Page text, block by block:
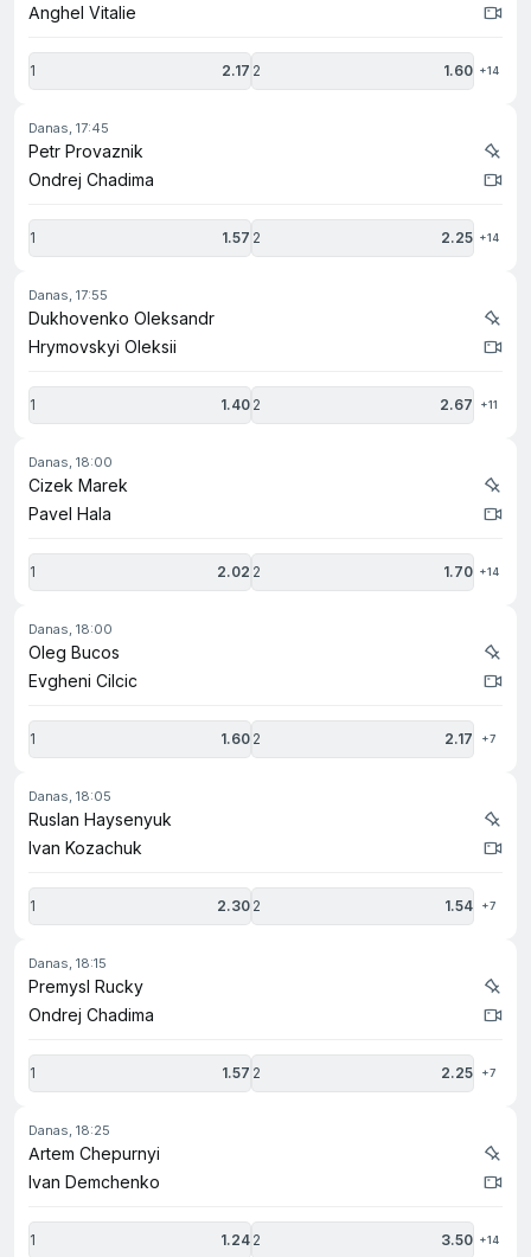
Anghel Vitalie
1 2.17 2 1.60 +14
danas, 17:45
Petr Provaznik
Ondrej Chadima
1 1.57 2 2.25 +14
danas, 17:55
Dukhovenko Oleksandr
Hrymovskyi Oleksii
1 1.40 2 2.67 +11
danas, 18:00
Cizek Marek
Pavel Hala
1 2.02 2 1.70 +14
danas, 18:00
Oleg Bucos
Evgheni Cilcic
1 1.60 2 2.17 +7
danas, 18:05
Ruslan Haysenyuk
Ivan Kozachuk
1 2.30 2 1.54 +7
danas, 18:15
Premysl Rucky
Ondrej Chadima
1 1.57 2 2.25 +7
danas, 18:25
Artem Chepurnyi
Ivan Demchenko
1 1.24 2 3.50 +14